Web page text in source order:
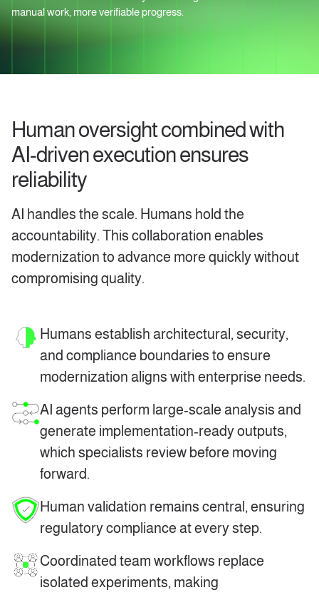
manual work, more verifiable progress.
Human oversight combined with
AI-driven execution ensures
reliability
AI handles the scale. Humans hold the
accountability. This collaboration enables
modernization to advance more quickly without
compromising quality.
Humans establish architectural, security,
and compliance boundaries to ensure
modernization aligns with enterprise needs.
AI agents perform large‑scale analysis and
generate implementation‑ready outputs,
which specialists review before moving
forward.
Human validation remains central, ensuring
regulatory compliance at every step.
Coordinated team workflows replace
isolated experiments, making